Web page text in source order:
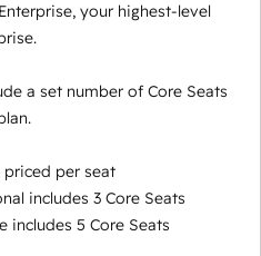
your highest-level
a set number of Core Seats
per seat
includes 3 Core Seats
includes 5 Core Seats